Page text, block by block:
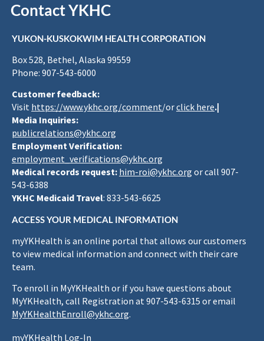
Contact YKHC
YUKON-KUSKOKWIM HEALTH CORPORATION
Box 528, Bethel, Alaska 99559
Phone: 907-543-6000
Customer feedback:
Visit https://www.ykhc.org/comment/orclick here.|
Media Inquiries:
publicrelations@ykhc.org
Employment Verification:
employment_verifications@ykhc.org
Medical records request: him-roi@ykhc.org or call 907-
543-6388
YKHC Medicaid Travel: 833-543-6625
ACCESS YOUR MEDICAL INFORMATION
myYKHealth is an online portal that allows our customers
to view medical information and connect with their care
team.
To enroll in MyYKHealth or if you have questions about
MyYKHealth, call Registration at 907-543-6315 or email
MyYKHealthEnroll@ykhc.org.
myYKHealth Log-In